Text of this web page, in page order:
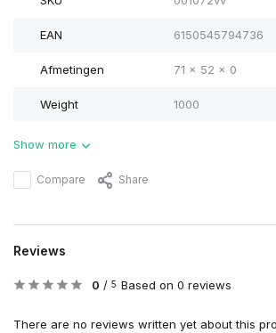
EAN 6150545794736
Afmetingen 71 x 52 x 0
Weight 1000
Show more
Compare Share
Reviews
0 / 5 Based on 0 reviews
There are no reviews written yet about this